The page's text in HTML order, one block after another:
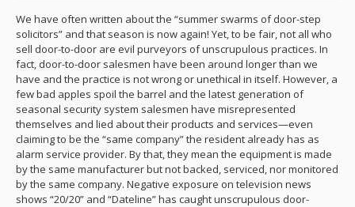
We have often written about the “summer swarms of door-step
solicitors” and that season is now again! Yet, to be fair, not all who
sell door-to-door are evil purveyors of unscrupulous practices. In
fact, door-to-door salesmen have been around longer than we
have and the practice is not wrong or unethical in itself. However, a
few bad apples spoil the barrel and the latest generation of
seasonal security system salesmen have misrepresented
themselves and lied about their products and services—even
claiming to be the “same company” the resident already has as
alarm service provider. By that, they mean the equipment is made
by the same manufacturer but not backed, serviced, nor monitored
by the same company. Negative exposure on television news
shows “20/20” and “Dateline” has caught unscrupulous door-